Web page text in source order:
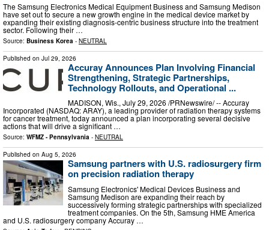
The Samsung Electronics Medical Equipment Business and Samsung Medison
have set out to secure a new growth engine in the medical device market by
expanding their existing diagnosis-centric business structure into the treatment
sector. Following their …
Source: Business Korea - NEUTRAL
Published on Jul 29, 2026
Accuray Announces Plan Involving Financial
Strengthening, Strategic Partnerships,
Technology Rollouts, and Operational ...
MADISON, Wis., July 29, 2026 /PRNewswire/ -- Accuray
Incorporated (NASDAQ: ARAY), a leading provider of radiation therapy systems
for cancer treatment, today announced a plan incorporating several decisive
actions that will drive a significant …
Source: WFMZ - Pennsylvania - NEUTRAL
Published on Aug 5, 2026
Samsung partners with U.S. radiosurgery firm
on precision radiation therapy
Samsung Electronics' Medical Devices Business and
Samsung Medison are expanding their reach by
successively forming strategic partnerships with specialized
treatment companies. On the 5th, Samsung HME America
and U.S. radiosurgery company Accuray …